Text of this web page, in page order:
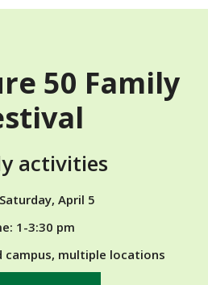
50 Family
activities
April 5
1-3:30 pm
campus, multiple locations